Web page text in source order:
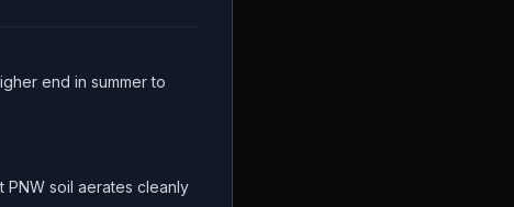
end in summer to
soil aerates cleanly